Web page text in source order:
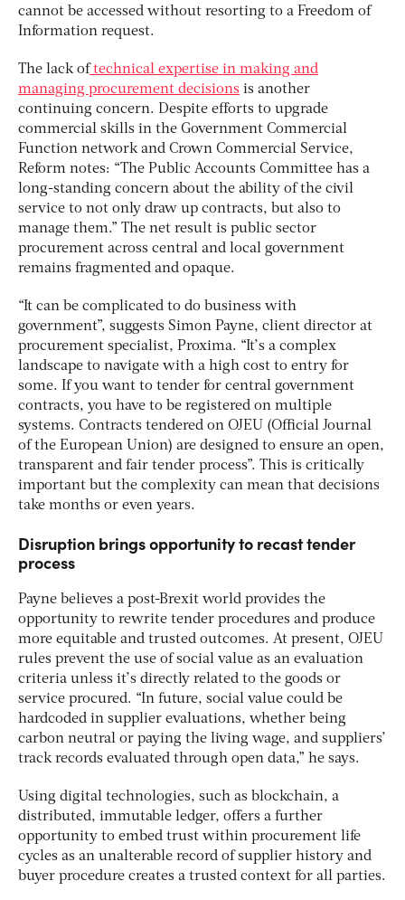
cannot be accessed without resorting to a Freedom of
Information request.
The lack oftechnical expertise in making and
managing procurement decisions is another
continuing concern. Despite efforts to upgrade
commercial skills in the Government Commercial
Function network and Crown Commercial Service,
Reform notes: “The Public Accounts Committee has a
long-standing concern about the ability of the civil
service to not only draw up contracts, but also to
manage them.” The net result is public sector
procurement across central and local government
remains fragmented and opaque.
“It can be complicated to do business with
government”, suggests Simon Payne, client director at
procurement specialist, Proxima. “It’s a complex
landscape to navigate with a high cost to entry for
some. If you want to tender for central government
contracts, you have to be registered on multiple
systems. Contracts tendered on OJEU (Official Journal
of the European Union) are designed to ensure an open,
transparent and fair tender process”. This is critically
important but the complexity can mean that decisions
take months or even years.
Disruption brings opportunity to recast tender
process
Payne believes a post-Brexit world provides the
opportunity to rewrite tender procedures and produce
more equitable and trusted outcomes. At present, OJEU
rules prevent the use of social value as an evaluation
criteria unless it’s directly related to the goods or
service procured. “In future, social value could be
hardcoded in supplier evaluations, whether being
carbon neutral or paying the living wage, and suppliers’
track records evaluated through open data,” he says.
Using digital technologies, such as blockchain, a
distributed, immutable ledger, offers a further
opportunity to embed trust within procurement life
cycles as an unalterable record of supplier history and
buyer procedure creates a trusted context for all parties.